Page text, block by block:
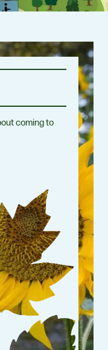
coming to